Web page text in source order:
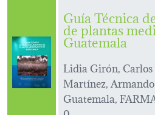
Guía Técnica
de plantas
Guatemala
Lidia Girón,
Martínez, Armando
Guatemala,